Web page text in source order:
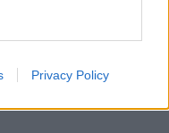
Privacy Policy
Preses